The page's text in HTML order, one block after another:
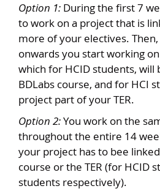
Option 1: During the first 7
to work on a project that is
more of your electives.
onwards you start working
which for HCID students, will
BDLabs course, and for HCI
project part of your TER.
Option 2:You work on the
throughout the entire 14
your project has to bee
course or the TER (for HCID
students respectively).